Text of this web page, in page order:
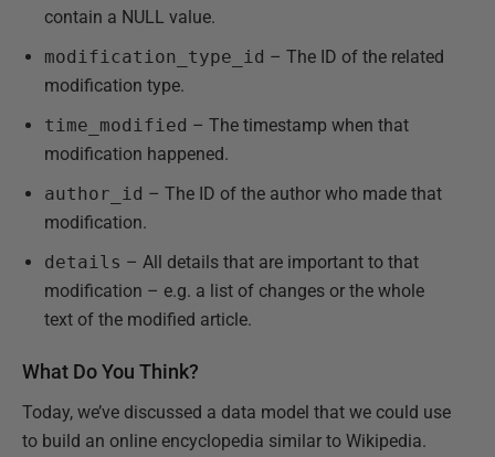
contain a NULL value.
modification_type_id – The ID of the related
modification type.
time_modified – The timestamp when that
modification happened.
author_id – The ID of the author who made that
modification.
details – All details that are important to that
modification – e.g. a list of changes or the whole
text of the modified article.
What Do You Think?
Today, we’ve discussed a data model that we could use
to build an online encyclopedia similar to Wikipedia.